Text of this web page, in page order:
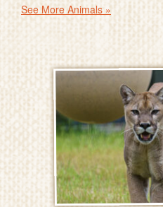
See More Animals »